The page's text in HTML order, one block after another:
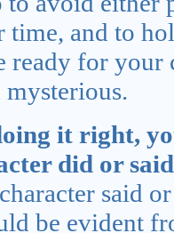
time, and to
ready for your
mysterious.
it right,
did or
said
be evident